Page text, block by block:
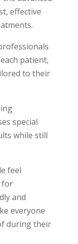
effective
.
patient,
to their
special
while still
feel
for
and
everyone
during their